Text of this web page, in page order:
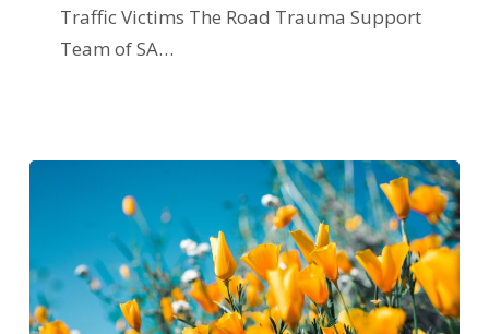
Traffic Victims The Road Trauma Support
Team of SA…